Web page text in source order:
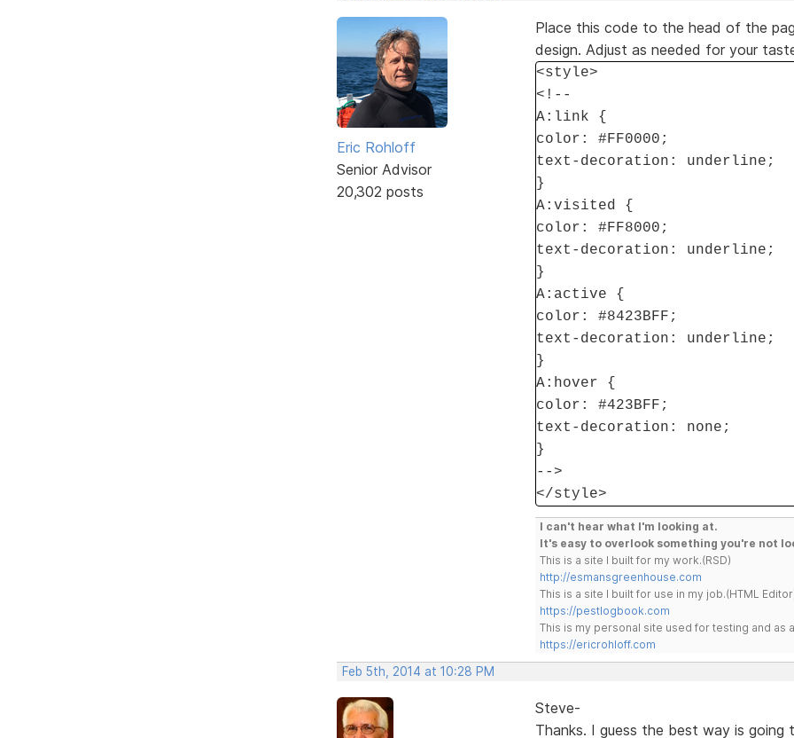
Eric Rohloff
Senior Advisor
20,302 posts
Place this code to the head of the
design. Adjust as needed for your
<style>
<!--
A:link {
color: #FF0000;
text-decoration: underline;
}
A:visited {
color: #FF8000;
text-decoration: underline;
}
A:active {
color: #8423BFF;
text-decoration: underline;
}
A:hover {
color: #423BFF;
text-decoration: none;
}
-->
</style>
I can't hear what I'm looking at.
It's easy to overlook something you're not
This is a site I built for my work.(RSD)
http://esmansgreenhouse.com
This is a site I built for use in my job.(HTML
https://pestlogbook.com
This is my personal site used for testing and as
https://ericrohloff.com
Feb 5th, 2014 at 10:28 PM
Steve-
Thanks. I guess the best way is